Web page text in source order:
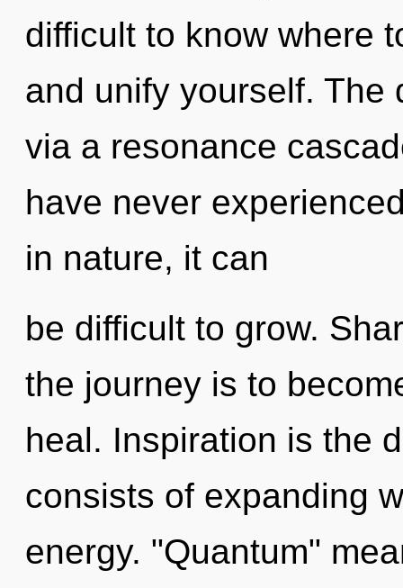
difficult to know where
and unify yourself. The
via a resonance
have never
in nature, it can
be difficult to grow.
the journey is to
heal. Inspiration is the
consists of expanding
energy. "Quantum"